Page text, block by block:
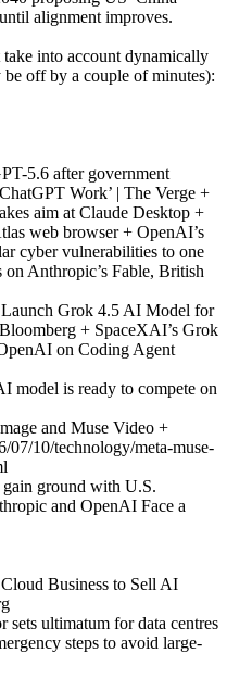
alignment improves.
take into account dynamically
be off by a couple of minutes):
5.6 after government
Work’ | The Verge +
aim at Claude Desktop +
web browser + OpenAI’s
cyber vulnerabilities to one
Anthropic’s Fable, British
Grok 4.5 AI Model for
+ SpaceXAI’s Grok
on Coding Agent
model is ready to compete on
and Muse Video +
07/10/technology/meta-muse-
ground with U.S.
and OpenAI Face a
Business to Sell AI
sets ultimatum for data centres
steps to avoid large-